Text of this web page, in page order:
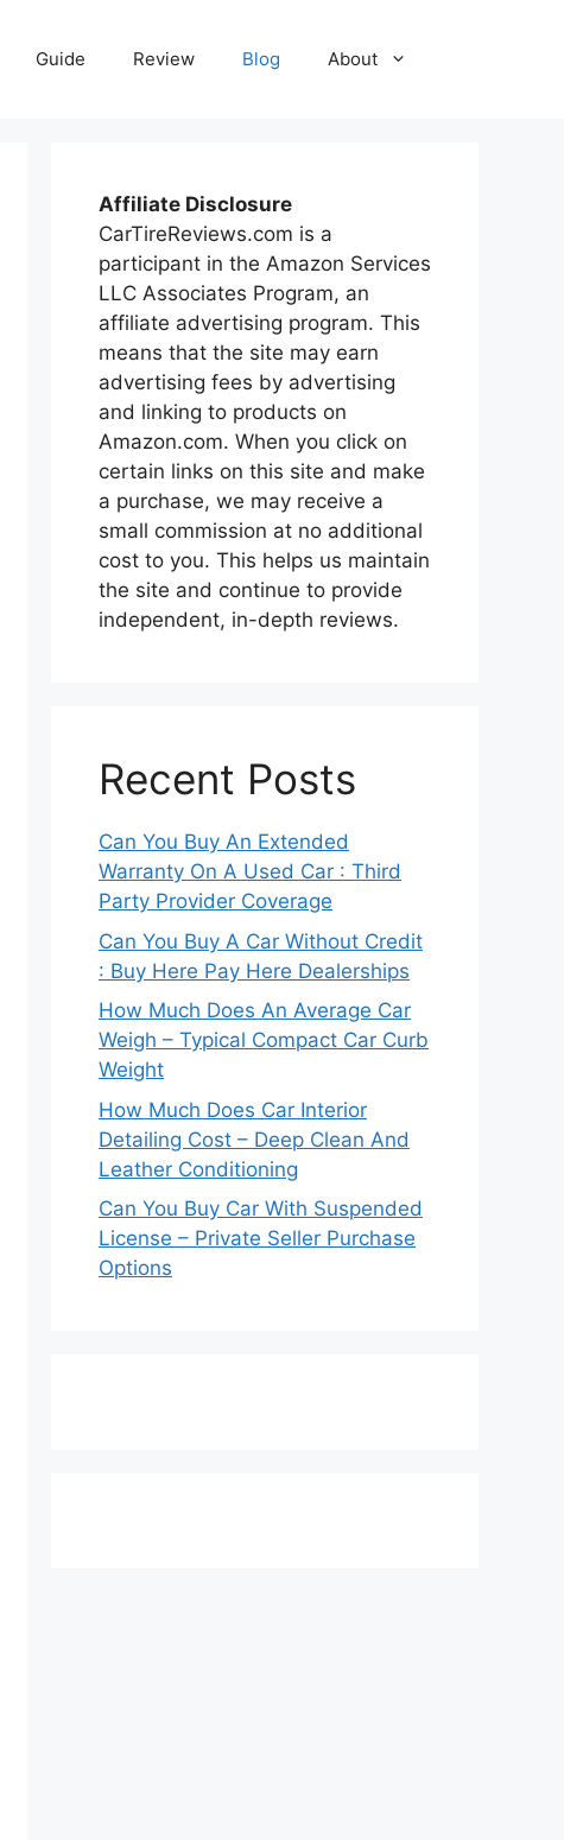
Guide Review Blog About
Affiliate Disclosure
CarTireReviews.com is a
participant in the Amazon Services
LLC Associates Program, an
affiliate advertising program. This
means that the site may earn
advertising fees by advertising
and linking to products on
Amazon.com. When you click on
certain links on this site and make
a purchase, we may receive a
small commission at no additional
cost to you. This helps us maintain
the site and continue to provide
independent, in-depth reviews.
Recent Posts
Can You Buy An Extended
Warranty On A Used Car : Third
Party Provider Coverage
Can You Buy A Car Without Credit
: Buy Here Pay Here Dealerships
How Much Does An Average Car
Weigh – Typical Compact Car Curb
Weight
How Much Does Car Interior
Detailing Cost – Deep Clean And
Leather Conditioning
Can You Buy Car With Suspended
License – Private Seller Purchase
Options